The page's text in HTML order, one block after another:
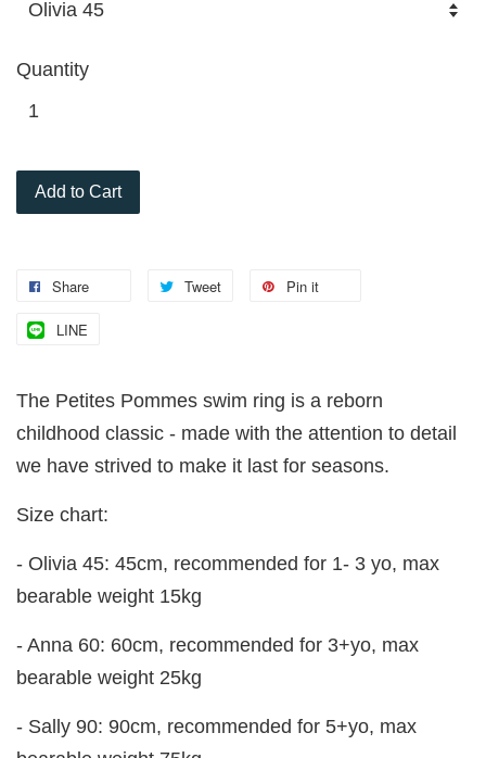
Quantity
Add to Cart
Share Tweet Pin it
LINE
The Petites Pommes swim ring is a reborn
childhood classic - made with the attention to detail
we have strived to make it last for seasons.
Size chart:
- Olivia 45: 45cm, recommended for 1- 3 yo, max
bearable weight 15kg
- Anna 60: 60cm, recommended for 3+yo, max
bearable weight 25kg
- Sally 90: 90cm, recommended for 5+yo, max